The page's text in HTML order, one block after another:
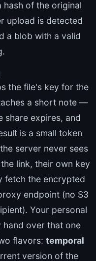
hash of the original
upload is detected
a blob with a valid
the file's key for the
a short note —
share expires, and
is a small token
server never sees
link, their own key
fetch the encrypted
endpoint (no S3
Your personal
over that one
flavors: temporal
version of the